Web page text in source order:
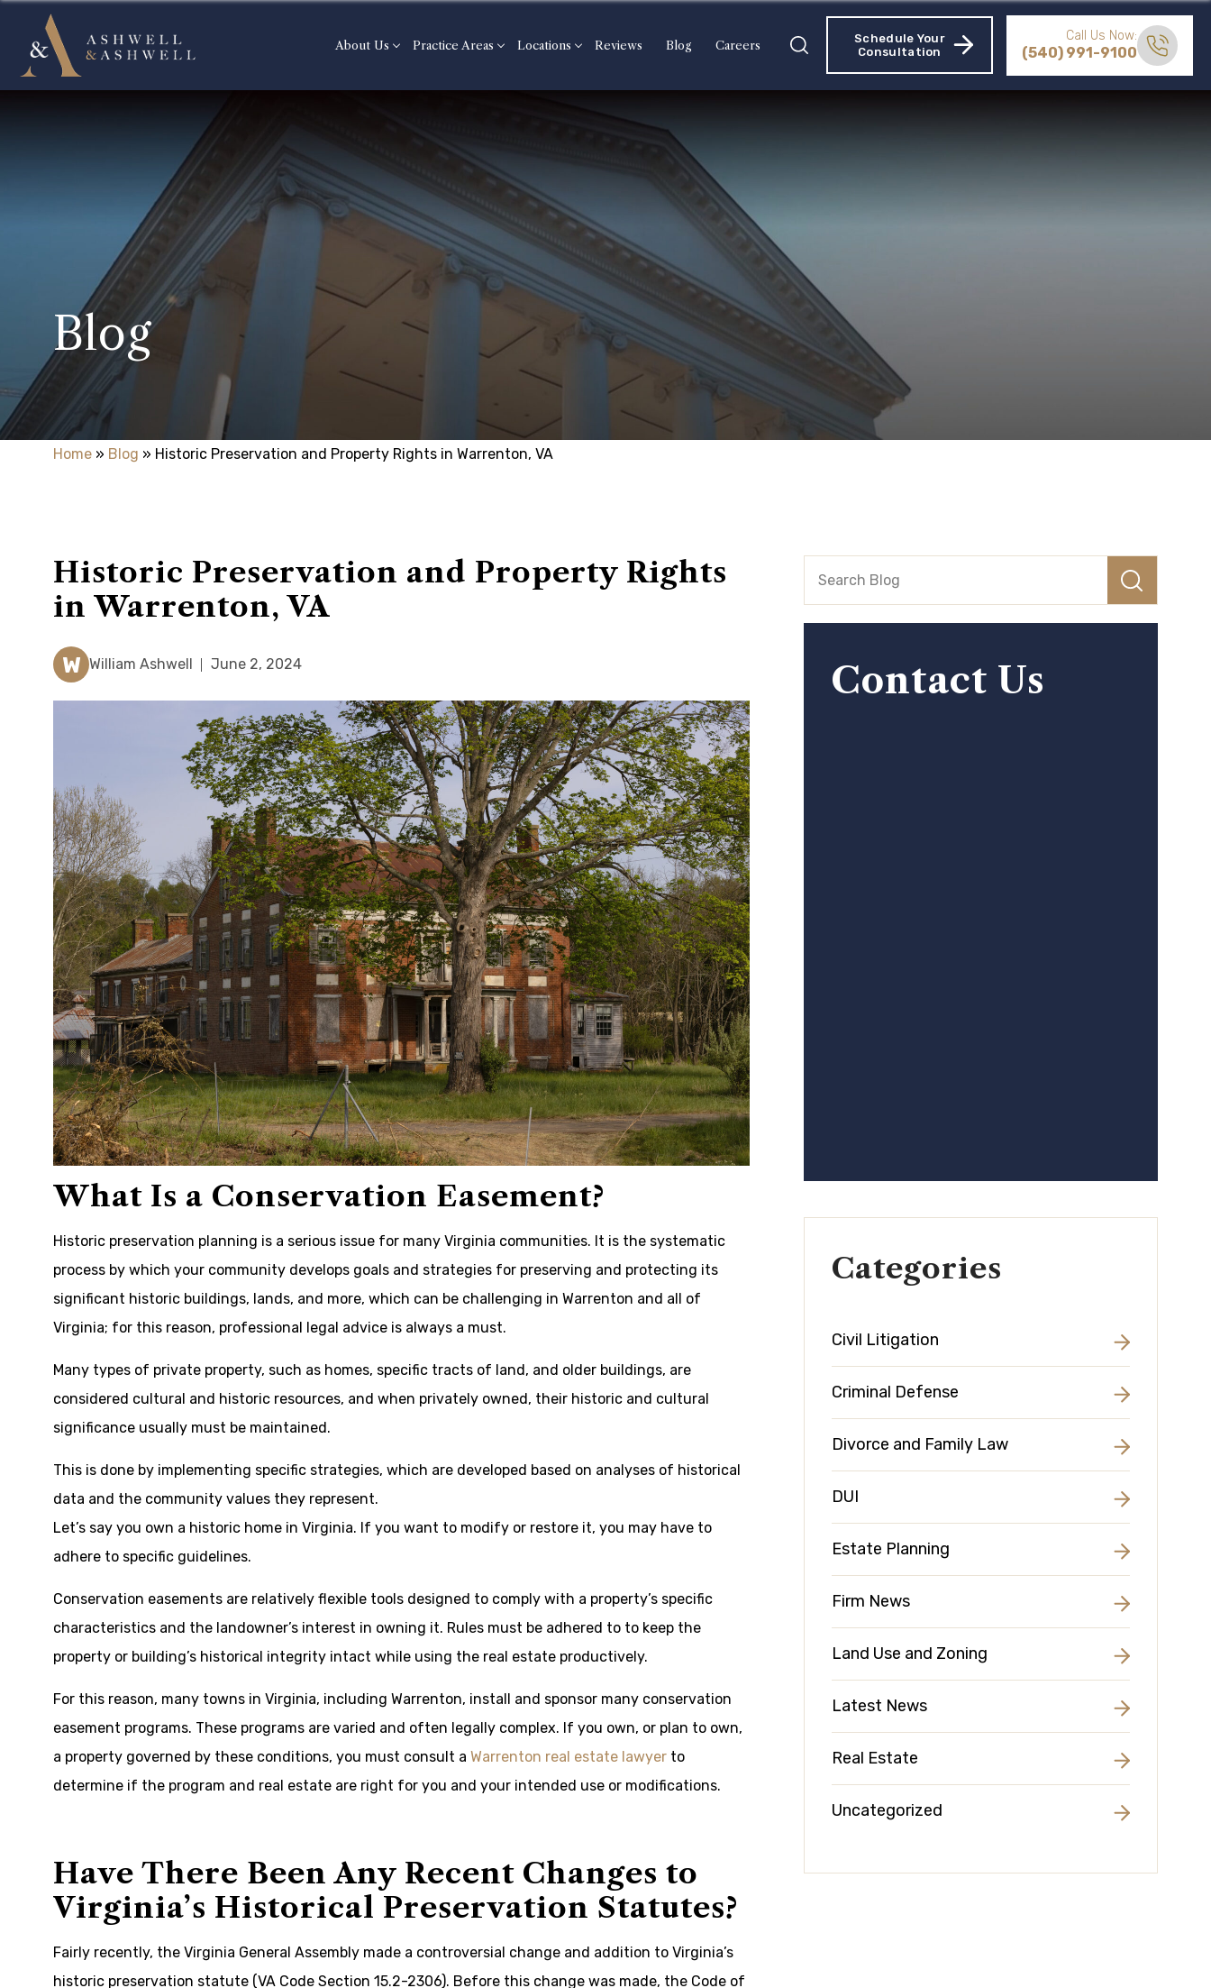
About Us Practice Areas Locations Reviews Blog Careers
Schedule Your
Consultation
Call Us Now:
(540) 991-9100
Blog
Home » Blog » Historic Preservation and Property Rights in Warrenton, VA
Historic Preservation and Property Rights
in Warrenton, VA
W William Ashwell June 2, 2024
What Is a Conservation Easement?
Historic preservation planning is a serious issue for many Virginia communities. It is the systematic
process by which your community develops goals and strategies for preserving and protecting its
significant historic buildings, lands, and more, which can be challenging in Warrenton and all of
Virginia; for this reason, professional legal advice is always a must.
Many types of private property, such as homes, specific tracts of land, and older buildings, are
considered cultural and historic resources, and when privately owned, their historic and cultural
significance usually must be maintained.
This is done by implementing specific strategies, which are developed based on analyses of historical
data and the community values they represent.
Let’s say you own a historic home in Virginia. If you want to modify or restore it, you may have to
adhere to specific guidelines.
Conservation easements are relatively flexible tools designed to comply with a property’s specific
characteristics and the landowner’s interest in owning it. Rules must be adhered to to keep the
property or building’s historical integrity intact while using the real estate productively.
For this reason, many towns in Virginia, including Warrenton, install and sponsor many conservation
easement programs. These programs are varied and often legally complex. If you own, or plan to own,
a property governed by these conditions, you must consult a Warrenton real estate lawyer to
determine if the program and real estate are right for you and your intended use or modifications.
Have There Been Any Recent Changes to
Virginia’s Historical Preservation Statutes?
Fairly recently, the Virginia General Assembly made a controversial change and addition to Virginia’s
historic preservation statute (VA Code Section 15.2-2306). Before this change was made, the Code of
Contact Us
Categories
Civil Litigation
Criminal Defense
Divorce and Family Law
DUI
Estate Planning
Firm News
Land Use and Zoning
Latest News
Real Estate
Uncategorized